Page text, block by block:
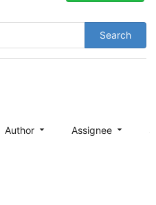
Search
Author Assignee